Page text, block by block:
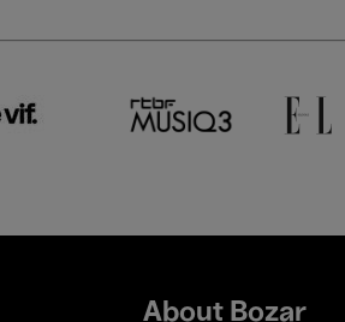
Footer
About Bozar